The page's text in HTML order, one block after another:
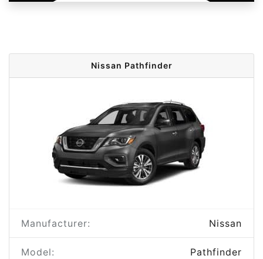
Nissan Pathfinder
Manufacturer: Nissan
Model: Pathfinder